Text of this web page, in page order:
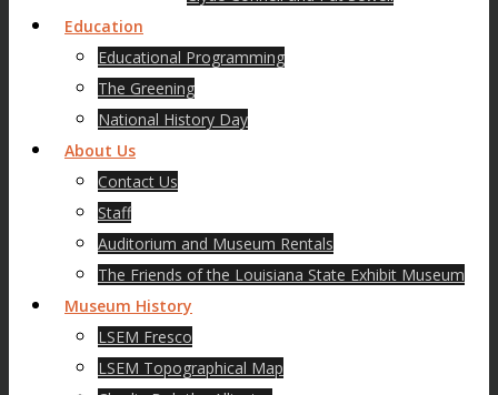
Education
Educational Programming
The Greening
National History Day
About Us
Contact Us
Staff
Auditorium and Museum Rentals
The Friends of the Louisiana State Exhibit Museum
Museum History
LSEM Fresco
LSEM Topographical Map